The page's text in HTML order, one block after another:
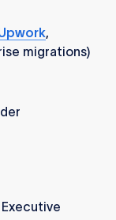
,
migrations)